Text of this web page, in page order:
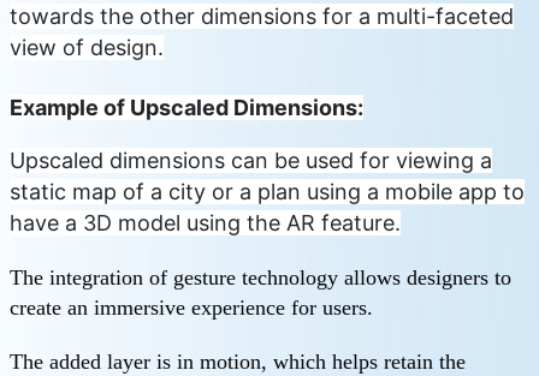
towards the other dimensions for a multi-faceted
view of design.
Example of Upscaled Dimensions:
Upscaled dimensions can be used for viewing a
static map of a city or a plan using a mobile app to
have a 3D model using the AR feature.
The integration of gesture technology allows designers to
create an immersive experience for users.
The added layer is in motion, which helps retain the